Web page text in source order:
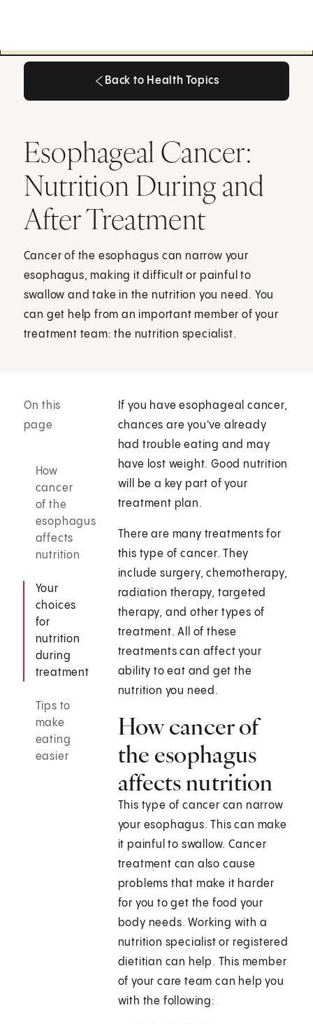
Back to Health Topics
Esophageal Cancer:
Nutrition During and
After Treatment
Cancer of the esophagus can narrow your
esophagus, making it difficult or painful to
swallow and take in the nutrition you need. You
can get help from an important member of your
treatment team: the nutrition specialist.
On this
page
How
cancer
of the
esophagus
affects
nutrition
Your
choices
for
nutrition
during
treatment
Tips to
make
eating
easier
If you have esophageal cancer,
chances are you've already
had trouble eating and may
have lost weight. Good nutrition
will be a key part of your
treatment plan.
There are many treatments for
this type of cancer. They
include surgery, chemotherapy,
radiation therapy, targeted
therapy, and other types of
treatment. All of these
treatments can affect your
ability to eat and get the
nutrition you need.
How cancer of
the esophagus
affects nutrition
This type of cancer can narrow
your esophagus. This can make
it painful to swallow. Cancer
treatment can also cause
problems that make it harder
for you to get the food your
body needs. Working with a
nutrition specialist or registered
dietitian can help. This member
of your care team can help you
with the following: